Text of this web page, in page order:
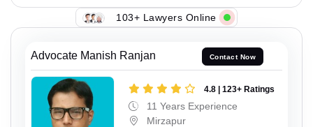
103+ Lawyers Online
Advocate Manish Ranjan Contact Now
4.8 | 123+ Ratings
11 Years Experience
Mirzapur